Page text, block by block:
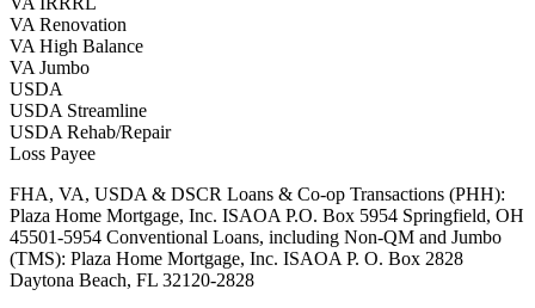
VA Renovation
VA High Balance
VA Jumbo
USDA
USDA Streamline
USDA Rehab/Repair
Loss Payee
FHA, VA, USDA & DSCR Loans & Co-op Transactions (PHH):
Plaza Home Mortgage, Inc. ISAOA P.O. Box 5954 Springfield, OH
45501-5954 Conventional Loans, including Non-QM and Jumbo
(TMS): Plaza Home Mortgage, Inc. ISAOA P. O. Box 2828
Daytona Beach, FL 32120-2828